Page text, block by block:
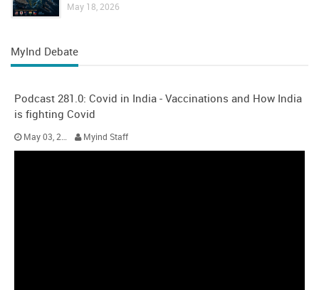
May 18, 2026
MyInd Debate
Podcast 281.0: Covid in India - Vaccinations and How India
is fighting Covid
May 03, 2021 Myind Staff